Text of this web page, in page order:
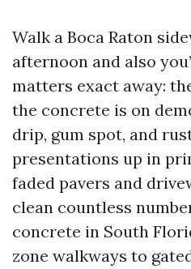
Walk a Boca Raton
afternoon and also
matters exact away:
the concrete is on
drip, gum spot, and
presentations up in
faded pavers and
clean countless
concrete in South
zone walkways to